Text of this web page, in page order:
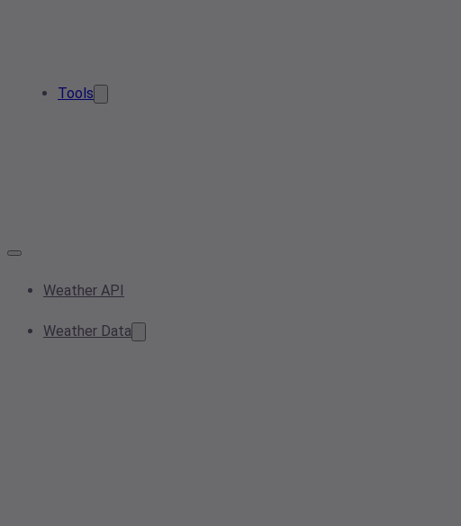
Tools
Weather API
Weather Data